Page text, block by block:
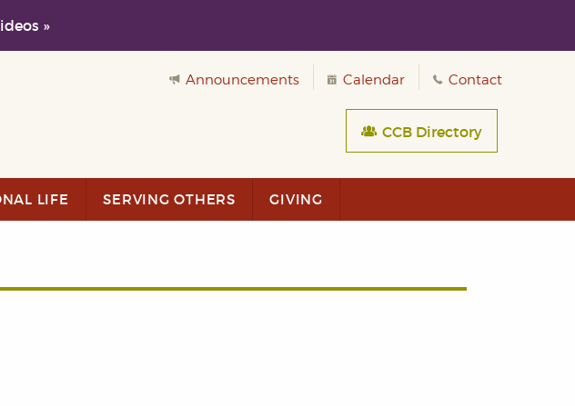
»
Announcements Calendar Contact
CCB Directory
LIFE SERVING OTHERS GIVING